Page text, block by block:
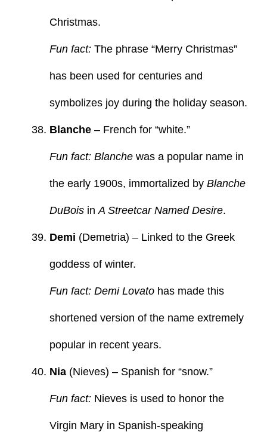
Christmas.
Fun fact:The phrase “Merry Christmas”
has been used for centuries and
symbolizes joy during the holiday season.
Blanche– French for “white.”
Fun fact: Blanchewas a popular name in
the early 1900s, immortalized by Blanche
DuBoisin A Streetcar Named Desire.
Demi (Demetria) – Linked to the Greek
goddess of winter.
Fun fact: Demi Lovatohas made this
shortened version of the name extremely
popular in recent years.
Nia(Nieves) – Spanish for “snow.”
Fun fact:Nieves is used to honor the
Virgin Mary in Spanish-speaking